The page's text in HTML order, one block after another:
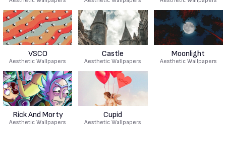
VSCO
Aesthetic Wallpapers
Castle
Aesthetic Wallpapers
Moonlight
Aesthetic Wallpapers
Rick And Morty
Aesthetic Wallpapers
Cupid
Aesthetic Wallpapers